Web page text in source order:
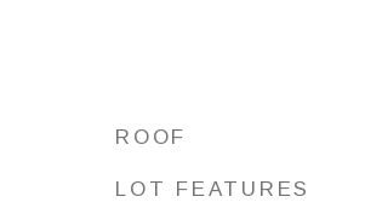
ROOF
LOT FEATURES